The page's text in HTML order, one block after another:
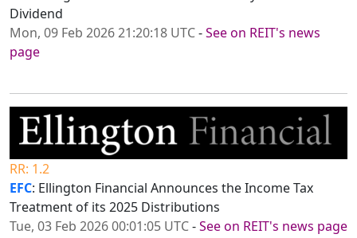
Dividend
Mon, 09 Feb 2026 21:20:18 UTC-See on REIT's news
page
RR: 1.2
EFC: Ellington Financial Announces the Income Tax
Treatment of its 2025 Distributions
Tue, 03 Feb 2026 00:01:05 UTC-See on REIT's news page